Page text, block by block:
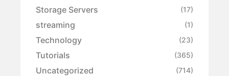
Storage Servers (17)
streaming (1)
Technology (23)
Tutorials (365)
Uncategorized (714)